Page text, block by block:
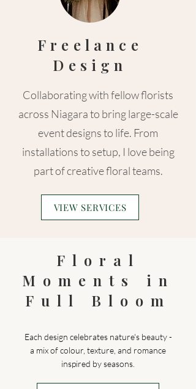
Freelance
Design
Collaborating with fellow florists
across Niagara to bring large-scale
event designs to life. From
installations to setup, I love being
part of creative floral teams.
VIEW SERVICES
Floral
Moments in
Full Bloom
Each design celebrates nature's beauty -
a mix of colour, texture, and romance
inspired by seasons.